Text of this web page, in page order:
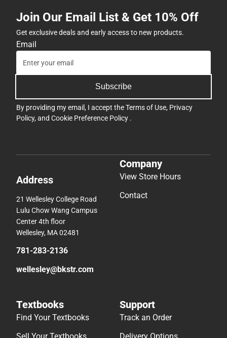
Join Our Email List & Get 10% Off
Get exclusive deals and early access to new products.
Email
Subscribe
By providing my email, I accept theTerms of Use, Privacy
Policy, and Cookie Preference Policy .
Address
21 Wellesley College Road
Lulu Chow Wang Campus
Center 4th floor
Wellesley, MA 02481
781-283-2136
wellesley@bkstr.com
Company
View Store Hours
Contact
Textbooks
Find Your Textbooks
Support
Track an Order